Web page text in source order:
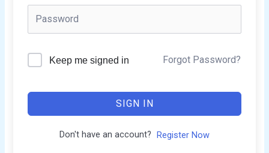
Keep me signed in Forgot Password?
SIGN IN
Don't have an account? Register Now